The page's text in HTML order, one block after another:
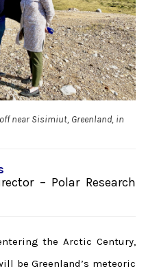
near Sisimiut, Greenland, in
– Polar Research
the Arctic Century,
be Greenland’s meteoric